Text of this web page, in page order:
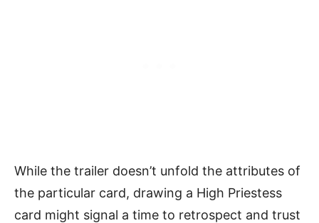
While the trailer doesn’t unfold the attributes of
the particular card, drawing a High Priestess
card might signal a time to retrospect and trust